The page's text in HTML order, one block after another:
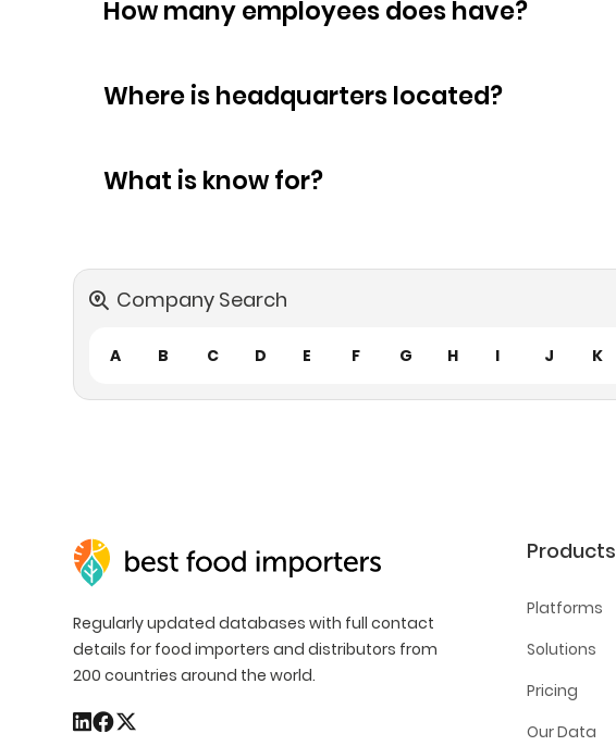
How many employees does have?
Where is headquarters located?
What is know for?
Company Search
A B C D E F G H I J K
Regularly updated databases with full contact
details for food importers and distributors from
200 countries around the world.
Products
Platforms
Solutions
Pricing
Our Data